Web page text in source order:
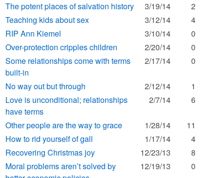
The potent places of salvation history 3/19/14
2
Teaching kids about sex
3/12/14
4
RIP Ann Kiemel
3/10/14
0
Over-protection cripples children
2/20/14
0
Some relationships come with terms
built-in
2/17/14 0
No way out but through 2/12/14
1
Love is unconditional; relationships
have terms
2/7/14 6
Other people are the way to grace 1/28/14
11
How to rid yourself of gall
1/17/14
4
Recovering Christmas joy
12/23/13
8
Moral problems aren’t solved by
12/19/13 0